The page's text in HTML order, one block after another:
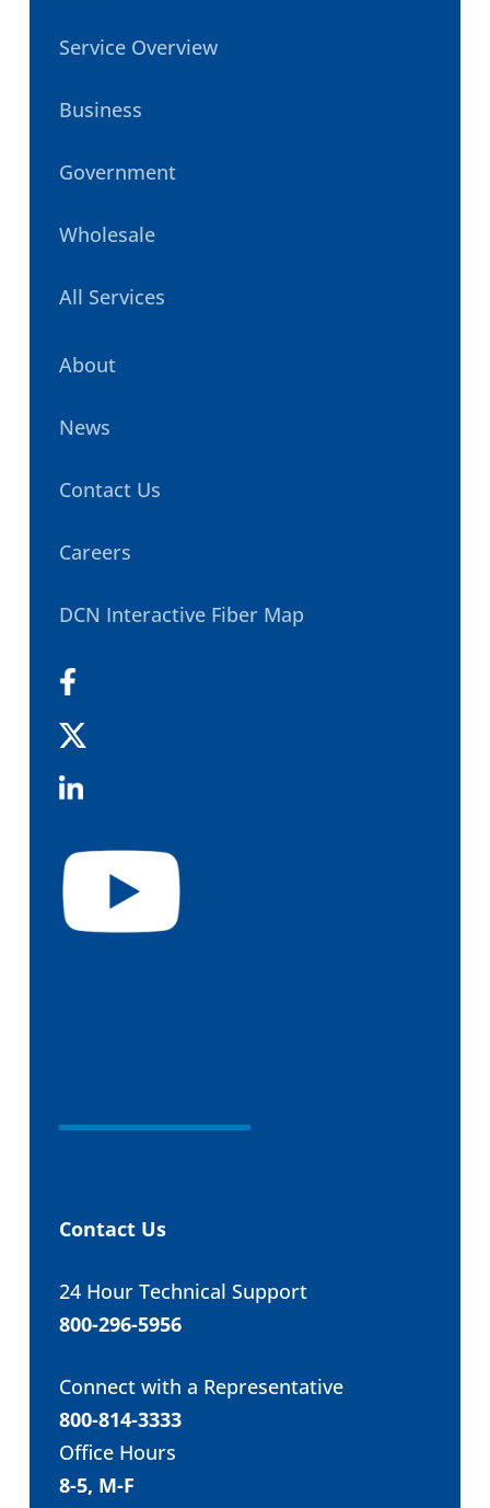
Service Overview
Business
Government
Wholesale
All Services
About
News
Contact Us
Careers
DCN Interactive Fiber Map
Contact Us
24 Hour Technical Support
800-296-5956
Connect with a Representative
800-814-3333
Office Hours
8-5, M-F